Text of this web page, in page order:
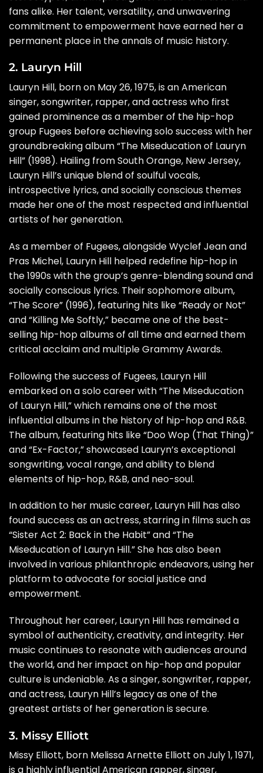
fans alike. Her talent, versatility, and unwavering
commitment to empowerment have earned her a
permanent place in the annals of music history.
2. Lauryn Hill
Lauryn Hill, born on May 26, 1975, is an American
singer, songwriter, rapper, and actress who first
gained prominence as a member of the hip-hop
group Fugees before achieving solo success with her
groundbreaking album “The Miseducation of Lauryn
Hill” (1998). Hailing from South Orange, New Jersey,
Lauryn Hill’s unique blend of soulful vocals,
introspective lyrics, and socially conscious themes
made her one of the most respected and influential
artists of her generation.
As a member of Fugees, alongside Wyclef Jean and
Pras Michel, Lauryn Hill helped redefine hip-hop in
the 1990s with the group’s genre-blending sound and
socially conscious lyrics. Their sophomore album,
“The Score” (1996), featuring hits like “Ready or Not”
and “Killing Me Softly,” became one of the best-
selling hip-hop albums of all time and earned them
critical acclaim and multiple Grammy Awards.
Following the success of Fugees, Lauryn Hill
embarked on a solo career with “The Miseducation
of Lauryn Hill,” which remains one of the most
influential albums in the history of hip-hop and R&B.
The album, featuring hits like “Doo Wop (That Thing)”
and “Ex-Factor,” showcased Lauryn’s exceptional
songwriting, vocal range, and ability to blend
elements of hip-hop, R&B, and neo-soul.
In addition to her music career, Lauryn Hill has also
found success as an actress, starring in films such as
“Sister Act 2: Back in the Habit” and “The
Miseducation of Lauryn Hill.” She has also been
involved in various philanthropic endeavors, using her
platform to advocate for social justice and
empowerment.
Throughout her career, Lauryn Hill has remained a
symbol of authenticity, creativity, and integrity. Her
music continues to resonate with audiences around
the world, and her impact on hip-hop and popular
culture is undeniable. As a singer, songwriter, rapper,
and actress, Lauryn Hill’s legacy as one of the
greatest artists of her generation is secure.
3. Missy Elliott
Missy Elliott, born Melissa Arnette Elliott on July 1, 1971,
is a highly influential American rapper, singer,